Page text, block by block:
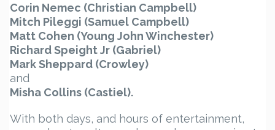
Corin Nemec (Christian Campbell)
Mitch Pileggi (Samuel Campbell)
Matt Cohen (Young John Winchester)
Richard Speight Jr (Gabriel)
Mark Sheppard (Crowley)
and
Misha Collins (Castiel).
With both days, and hours of entertainment,